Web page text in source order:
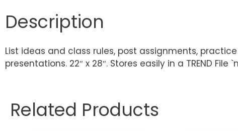
Description
List ideas and class rules, post assignments,
presentations. 22″ x 28″. Stores easily in a TREND
Related Products